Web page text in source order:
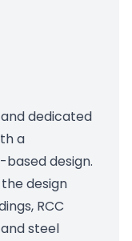
dedicated
a
design.
design
RCC
steel